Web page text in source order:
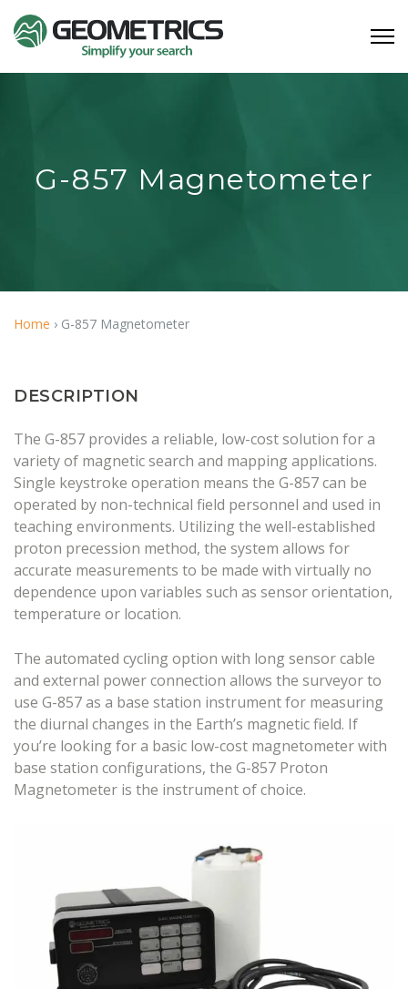
G-857 Magnetometer
Home › G-857 Magnetometer
DESCRIPTION
The G-857 provides a reliable, low-cost solution for a
variety of magnetic search and mapping applications.
Single keystroke operation means the G-857 can be
operated by non-technical field personnel and used in
teaching environments. Utilizing the well-established
proton precession method, the system allows for
accurate measurements to be made with virtually no
dependence upon variables such as sensor orientation,
temperature or location.
The automated cycling option with long sensor cable
and external power connection allows the surveyor to
use G-857 as a base station instrument for measuring
the diurnal changes in the Earth’s magnetic field. If
you’re looking for a basic low-cost magnetometer with
base station configurations, the G-857 Proton
Magnetometer is the instrument of choice.